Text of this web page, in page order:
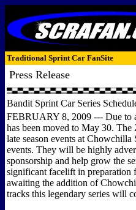
Traditional Sprint Car FanSite
Press Release
Bandit Sprint Car Series
FEBRUARY 8, 2009 --- Due to
has been moved to May 30. The
late season events at
events. They will be highly
sponsorship and help grow the
significant facelift in preparation
awaiting the addition of
tracks this legendary series will